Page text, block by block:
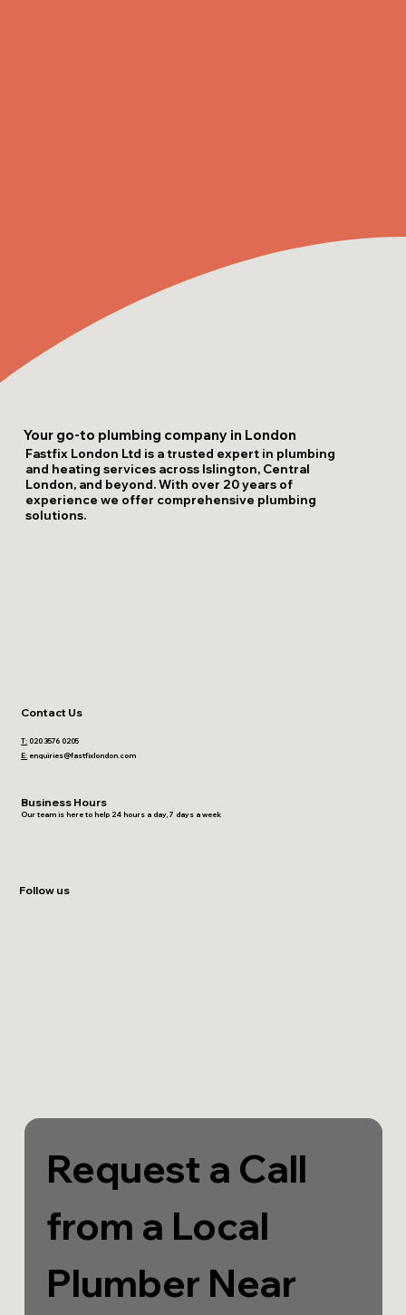
Your go-to plumbing company in London
Fastfix London Ltd is a trusted expert in plumbing
and heating services across Islington, Central
London, and beyond. With over 20 years of
experience we offer comprehensive plumbing
solutions.
T: 020 3576 0205
E: enquiries@fastfixlondon.com
Contact Us
Business Hours
Our team is here to help 24 hours a day, 7 days a week
Follow us
Request a Call
from a Local
Plumber Near